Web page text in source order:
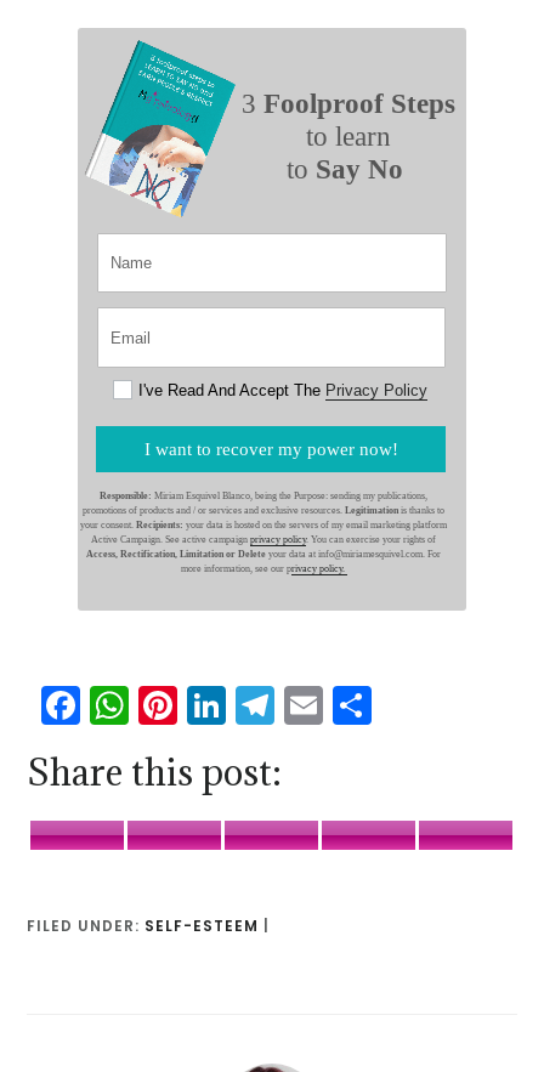
3 Foolproof Steps
to learn
to Say No
Responsible: Miriam Esquivel Blanco, being the Purpose: sending my publications,
promotions of products and / or services and exclusive resources. Legitimation is thanks to
your consent. Recipients: your data is hosted on the servers of my email marketing platform
Active Campaign. See active campaign privacy policy. You can exercise your rights of
Access, Rectification, Limitation or Delete your data at info@miriamesquivel.com. For
more information, see our privacy policy.
I've Read And Accept The Privacy Policy
I want to recover my power now!
Facebook
WhatsApp
Pinterest
LinkedIn
Telegram
Email
Share this post:
FacebookWhatsAppPinterest LinkedIn
FILED UNDER: SELF-ESTEEM